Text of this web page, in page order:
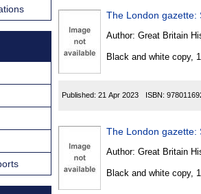
The London gazette:
Author: Great Britain
Black and white copy,
Published: 21 Apr 2023 ISBN:
The London gazette:
Author: Great Britain
Black and white copy,